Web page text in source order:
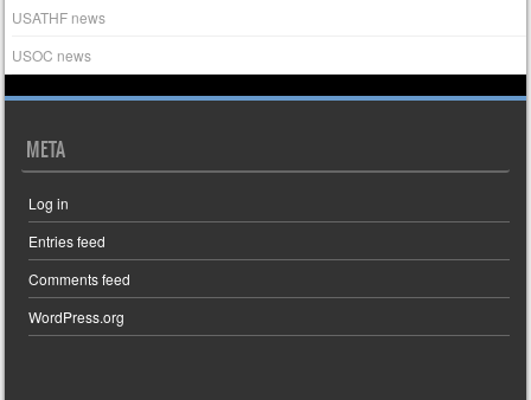
USATHF news
USOC news
META
Log in
Entries feed
Comments feed
WordPress.org